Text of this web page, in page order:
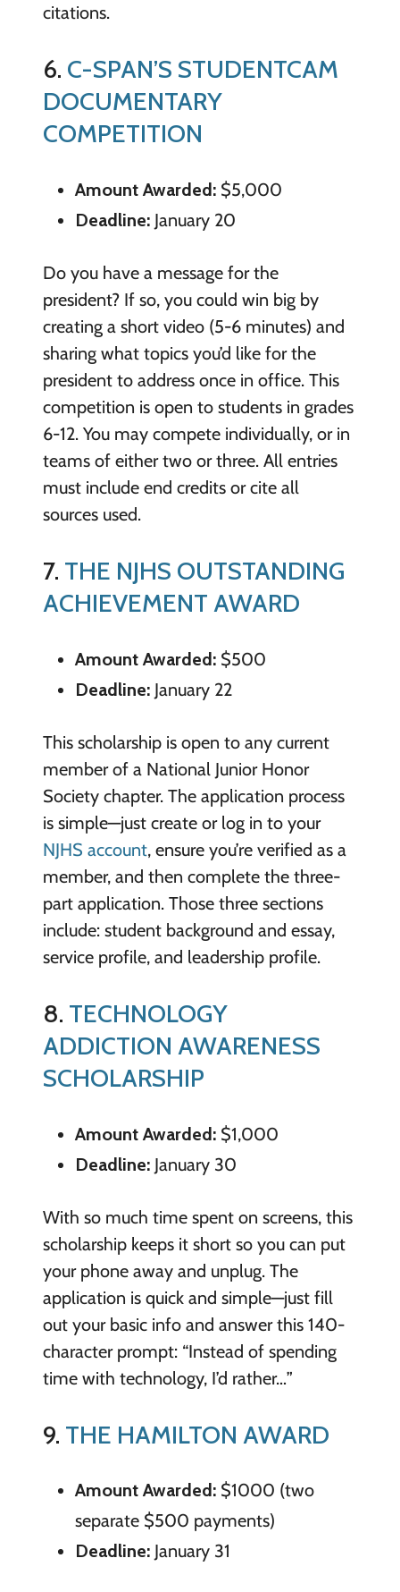
citations.
6. C-SPAN’S STUDENTCAM
DOCUMENTARY
COMPETITION
Amount Awarded:$5,000
Deadline:January 20
Do you have a message for the
president? If so, you could win big by
creating a short video (5-6 minutes) and
sharing what topics you’d like for the
president to address once in office. This
competition is open to students in grades
6-12. You may compete individually, or in
teams of either two or three. All entries
must include end credits or cite all
sources used.
7. THE NJHS OUTSTANDING
ACHIEVEMENT AWARD
Amount Awarded: $500
Deadline: January 22
This scholarship is open to any current
member of a National Junior Honor
Society chapter. The application process
is simple—just create or log in to your
NJHS account, ensure you’re verified as a
member, and then complete the three-
part application. Those three sections
include: student background and essay,
service profile, and leadership profile.
8. TECHNOLOGY
ADDICTION AWARENESS
SCHOLARSHIP
Amount Awarded:$1,000
Deadline: January 30
With so much time spent on screens, this
scholarship keeps it short so you can put
your phone away and unplug. The
application is quick and simple—just fill
out your basic info and answer this 140-
character prompt: “Instead of spending
time with technology, I’d rather…”
9. THE HAMILTON AWARD
Amount Awarded: $1000 (two
separate $500 payments)
Deadline: January 31